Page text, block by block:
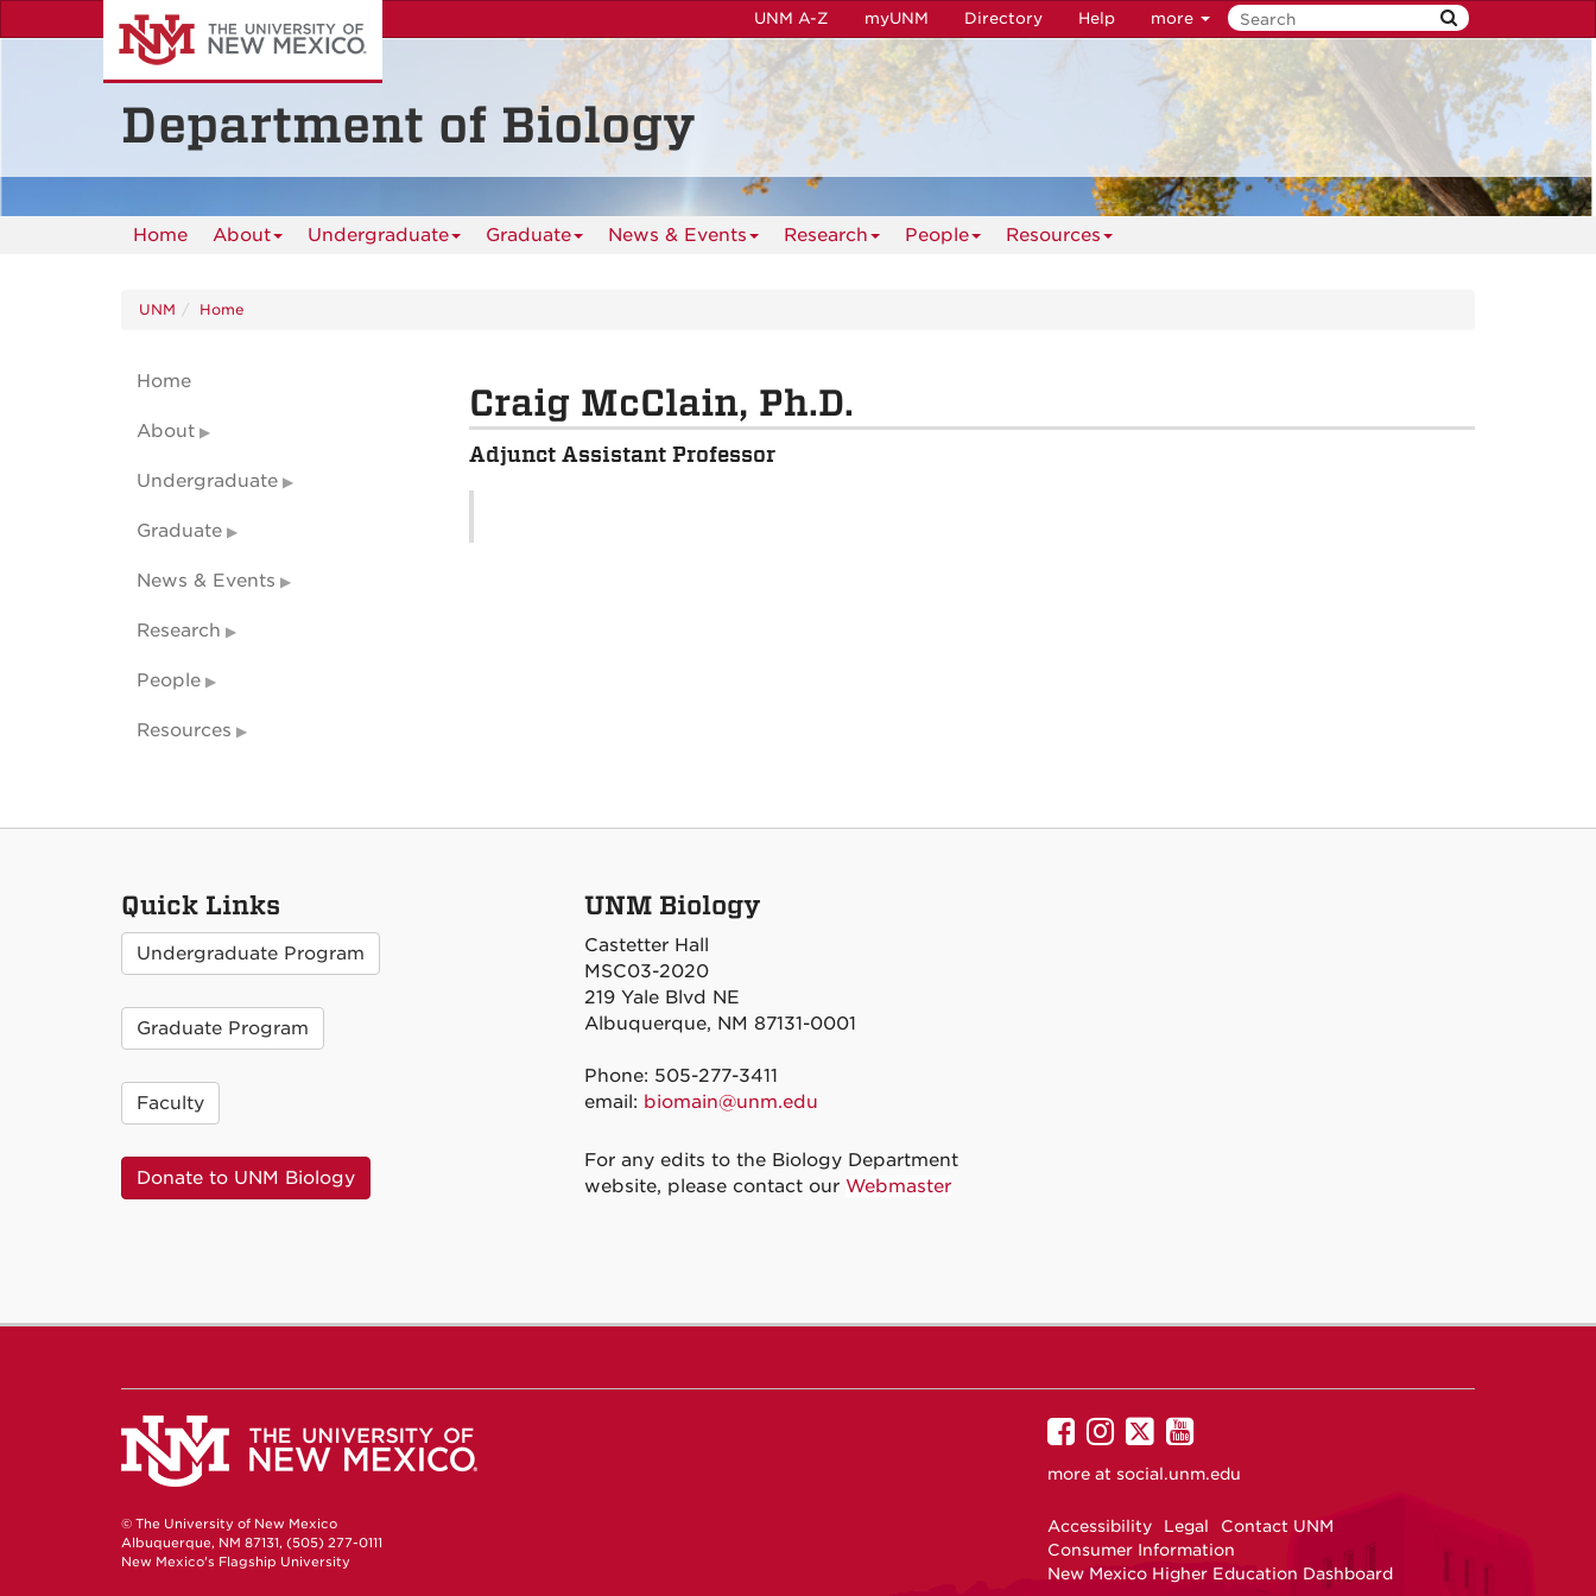
to
UNM A-Z myUNM Directory Help more
Department of Biology
Home About Undergraduate Graduate News & Events Research People Resources
UNM Home
Craig McClain, Ph.D.
Adjunct Assistant Professor
Home
About
Undergraduate
Graduate
News & Events
Research
People
Resources
Quick Links
Undergraduate Program
Graduate Program
Faculty
Donate to UNM Biology
UNM Biology
Castetter Hall
MSC03-2020
219 Yale Blvd NE
Albuquerque, NM 87131-0001
Phone: 505-277-3411
email: biomain@unm.edu
For any edits to the Biology Department
website, please contact our Webmaster
© The University of New Mexico
Albuquerque, NM 87131, (505) 277-0111
New Mexico's Flagship University
UNM
on
UNM
on
UNM
on
UNM
on
more at social.unm.edu
Accessibility Legal
Contact UNM
Consumer Information
New Mexico Higher Education Dashboard